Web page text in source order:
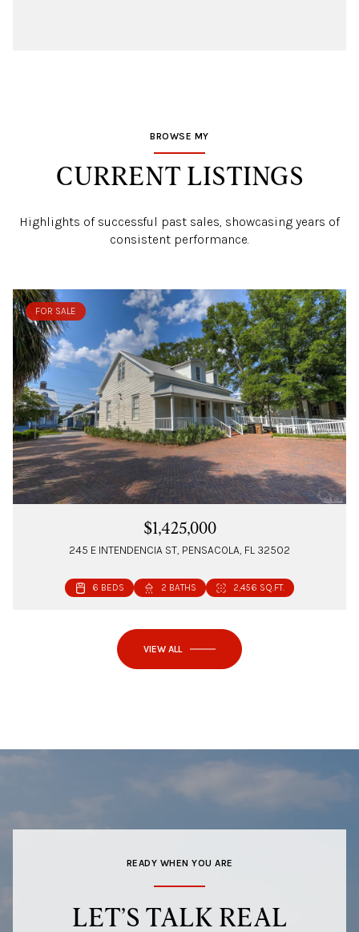
BROWSE MY
CURRENT LISTINGS
Highlights of successful past sales, showcasing years of
consistent performance.
FOR SALE
$1,425,000
245 E INTENDENCIA ST, PENSACOLA, FL 32502
6 BEDS 2 BATHS 2,456 SQ.FT.
VIEW ALL
READY WHEN YOU ARE
LET’S TALK REAL